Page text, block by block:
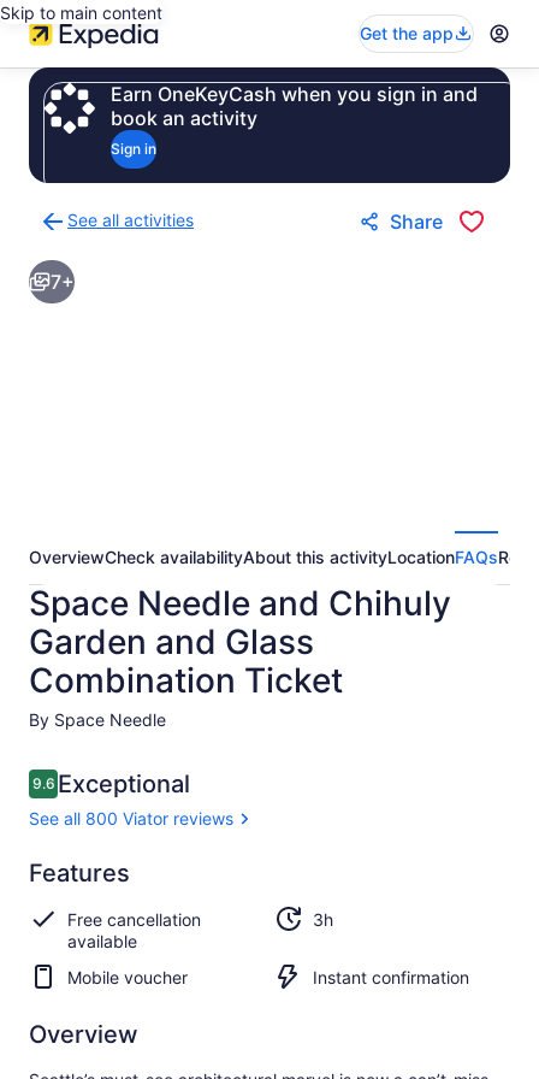
Skip to main content
Get the app
Earn OneKeyCash when you sign in and
book an activity
Sign in
See all activities
to
activities
results
Share
7+
OverviewCheck availabilityAbout this activityLocationFAQs
Space Needle and Chihuly
Garden and Glass
Combination Ticket
By Space Needle
Reviews
9.69.6 out of 10
Exceptional
See all 800 Viator reviews
9.6
9.6 out of 10
Exceptional
See all
800
Viator
reviews
Features
Free cancellation
available
3h
Mobile voucher Instant confirmation
Overview